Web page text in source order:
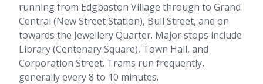
running from Edgbaston Village through to Grand
Central (New Street Station), Bull Street, and on
towards the Jewellery Quarter. Major stops include
Library (Centenary Square), Town Hall, and
Corporation Street. Trams run frequently,
generally every 8 to 10 minutes.